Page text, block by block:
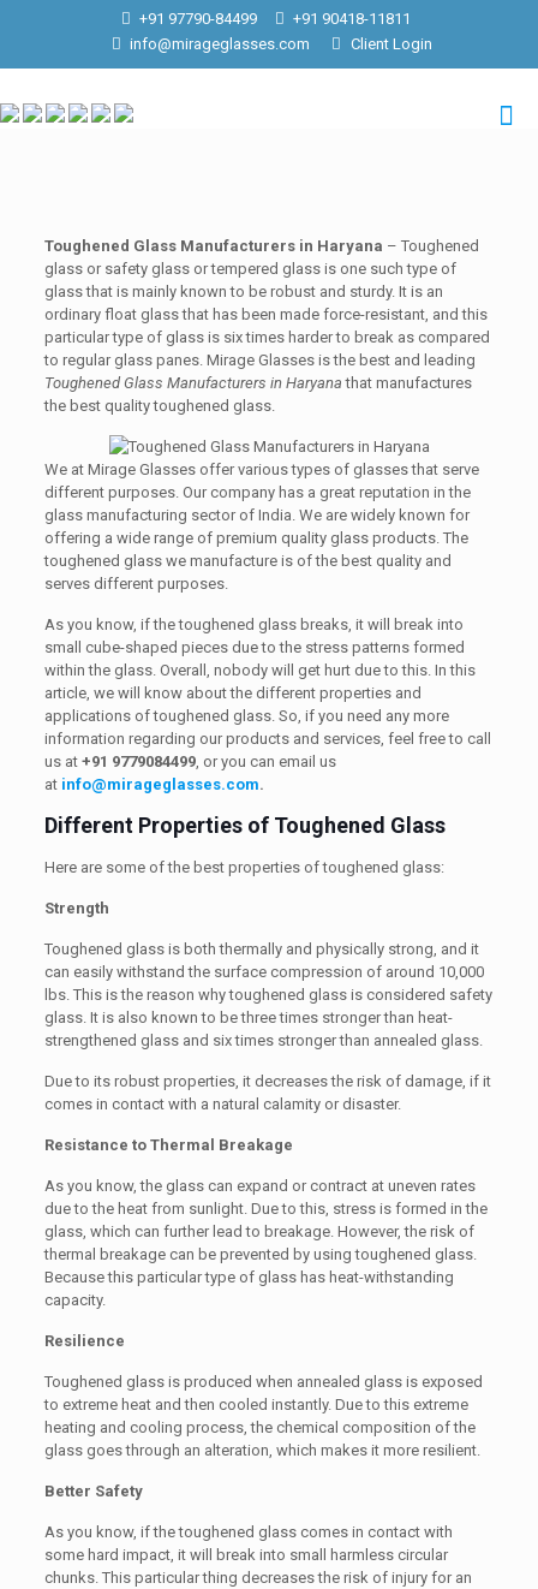
+91 97790-84499
+91 90418-11811
info@mirageglasses.com
Client Login
Toughened Glass Manufacturers in Haryana – Toughened
glass or safety glass or tempered glass is one such type of
glass that is mainly known to be robust and sturdy. It is an
ordinary float glass that has been made force-resistant, and this
particular type of glass is six times harder to break as compared
to regular glass panes. Mirage Glasses is the best and leading
Toughened Glass Manufacturers in Haryana that manufactures
the best quality toughened glass.
We at Mirage Glasses offer various types of glasses that serve
different purposes. Our company has a great reputation in the
glass manufacturing sector of India. We are widely known for
offering a wide range of premium quality glass products. The
toughened glass we manufacture is of the best quality and
serves different purposes.
As you know, if the toughened glass breaks, it will break into
small cube-shaped pieces due to the stress patterns formed
within the glass. Overall, nobody will get hurt due to this. In this
article, we will know about the different properties and
applications of toughened glass. So, if you need any more
information regarding our products and services, feel free to call
us at +91 9779084499, or you can email us
at info@mirageglasses.com.
Different Properties of Toughened Glass
Here are some of the best properties of toughened glass:
Strength
Toughened glass is both thermally and physically strong, and it
can easily withstand the surface compression of around 10,000
lbs. This is the reason why toughened glass is considered safety
glass. It is also known to be three times stronger than heat-
strengthened glass and six times stronger than annealed glass.
Due to its robust properties, it decreases the risk of damage, if it
comes in contact with a natural calamity or disaster.
Resistance to Thermal Breakage
As you know, the glass can expand or contract at uneven rates
due to the heat from sunlight. Due to this, stress is formed in the
glass, which can further lead to breakage. However, the risk of
thermal breakage can be prevented by using toughened glass.
Because this particular type of glass has heat-withstanding
capacity.
Resilience
Toughened glass is produced when annealed glass is exposed
to extreme heat and then cooled instantly. Due to this extreme
heating and cooling process, the chemical composition of the
glass goes through an alteration, which makes it more resilient.
Better Safety
As you know, if the toughened glass comes in contact with
some hard impact, it will break into small harmless circular
chunks. This particular thing decreases the risk of injury for an